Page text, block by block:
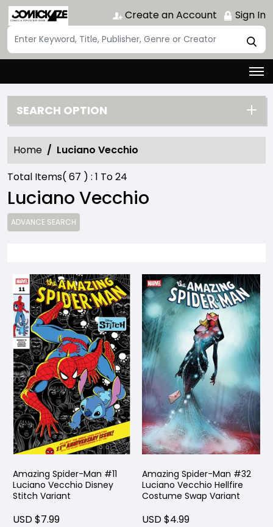
Create an Account Sign In
SEARCH OPTION
Home
Luciano Vecchio
Total Items( 67 ) : 1 To24
Luciano Vecchio
ADVANCE SEARCH
Amazing Spider-Man #11
Luciano Vecchio Disney
Stitch Variant
USD $7.99
Amazing Spider-Man #32
Luciano Vecchio Hellfire
Costume Swap Variant
USD $4.99